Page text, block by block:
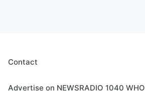
Contact
Advertise on NEWSRADIO 1040 WHO